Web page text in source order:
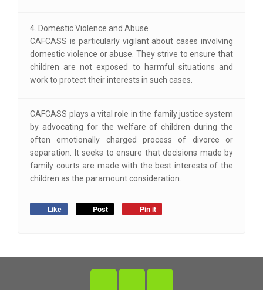
4. Domestic Violence and Abuse
CAFCASS is particularly vigilant about cases involving
domestic violence or abuse. They strive to ensure that
children are not exposed to harmful situations and
work to protect their interests in such cases.
CAFCASS plays a vital role in the family justice system
by advocating for the welfare of children during the
often emotionally charged process of divorce or
separation. It seeks to ensure that decisions made by
family courts are made with the best interests of the
children as the paramount consideration.
Like Post Pin it